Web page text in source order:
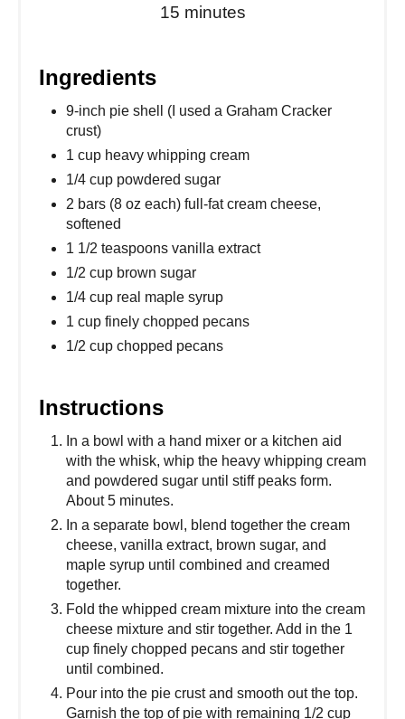
15 minutes
Ingredients
9-inch pie shell (I used a Graham Cracker
crust)
1 cup heavy whipping cream
1/4 cup powdered sugar
2 bars (8 oz each) full-fat cream cheese,
softened
1 1/2 teaspoons vanilla extract
1/2 cup brown sugar
1/4 cup real maple syrup
1 cup finely chopped pecans
1/2 cup chopped pecans
Instructions
In a bowl with a hand mixer or a kitchen aid
with the whisk, whip the heavy whipping cream
and powdered sugar until stiff peaks form.
About 5 minutes.
In a separate bowl, blend together the cream
cheese, vanilla extract, brown sugar, and
maple syrup until combined and creamed
together.
Fold the whipped cream mixture into the cream
cheese mixture and stir together. Add in the 1
cup finely chopped pecans and stir together
until combined.
Pour into the pie crust and smooth out the top.
Garnish the top of pie with remaining 1/2 cup